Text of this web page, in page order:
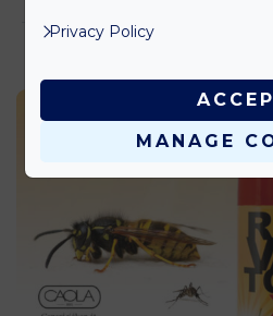
Privacy Policy
MANAGE